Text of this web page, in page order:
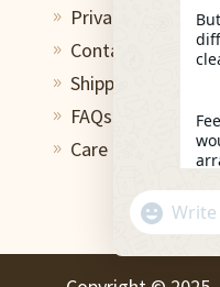
9 Privacy Policy
9 Contact
9 Shipping & Return
9 FAQs
9 Care and Repair
Message